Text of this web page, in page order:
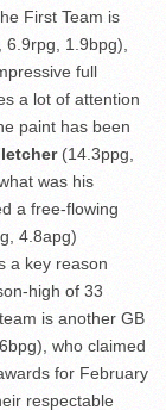
First Team is
6.9rpg, 1.9bpg),
full
a lot of attention
paint has been
(14.3ppg,
was his
a free-flowing
4.8apg)
a key reason
high of 33
is another GB
who claimed
for February
respectable